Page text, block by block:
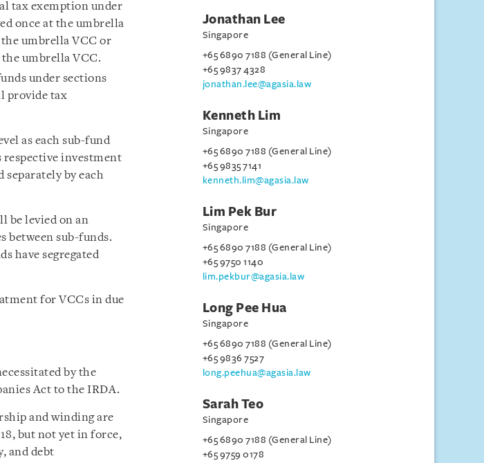
tax exemption under
once at the umbrella
umbrella VCC or
umbrella VCC.
under sections
provide tax
as each sub-fund
respective investment
separately by each
be levied on an
between sub-funds.
have segregated
for VCCs in due
by the
Act to the IRDA.
and winding are
but not yet in force,
and debt
Jonathan Lee
Singapore
+65 6890 7188 (General Line)
+65 9837 4328
jonathan.lee@agasia.law
Kenneth Lim
Singapore
+65 6890 7188 (General Line)
+65 9835 7141
kenneth.lim@agasia.law
Lim Pek Bur
Singapore
+65 6890 7188 (General Line)
+65 9750 1140
lim.pekbur@agasia.law
Long Pee Hua
Singapore
+65 6890 7188 (General Line)
+65 9836 7527
long.peehua@agasia.law
Sarah Teo
Singapore
+65 6890 7188 (General Line)
+65 9759 0178